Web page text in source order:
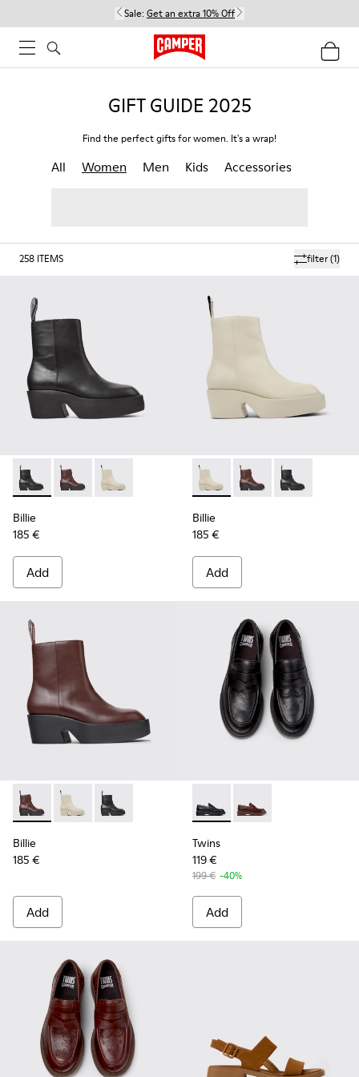
Sale: Get an extra 10% Off
GIFT GUIDE 2025
Find the perfect gifts for women. It's a wrap!
All Women Men Kids Accessories
filter(1)
258 ITEMS
Billie - K400754-002 - Black Leather Mid Boots for Women.
Billie - K400754-007 - Burgundy Leather Mid Boots
Billie - K400754-006 - Light beige Leather
Billie
185 €
Add
Billie - K400754-006 -
Billie - K400754-
Billie -
Billie
185 €
Add
Billie - K400754-007 - Burgundy Leather Mid Boots for
Billie - K400754-006 - Light beige Leather Mid
Billie - K400754-002 - Black Leather Mid
Billie
185 €
Add
Twins - K201873-001 -
Twins - K201873-
Twins
119 €
199 € -40%
Add